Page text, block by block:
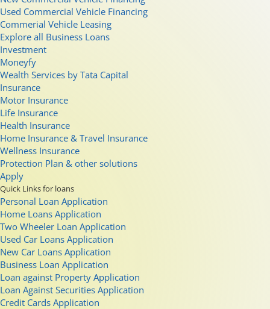
Used Commercial Vehicle Financing
Commerial Vehicle Leasing
Explore all Business Loans
Investment
Moneyfy
Wealth Services by Tata Capital
Insurance
Motor Insurance
Life Insurance
Health Insurance
Home Insurance & Travel Insurance
Wellness Insurance
Protection Plan & other solutions
Apply
Quick Links for loans
Personal Loan Application
Home Loans Application
Two Wheeler Loan Application
Used Car Loans Application
New Car Loans Application
Business Loan Application
Loan against Property Application
Loan Against Securities Application
Credit Cards Application